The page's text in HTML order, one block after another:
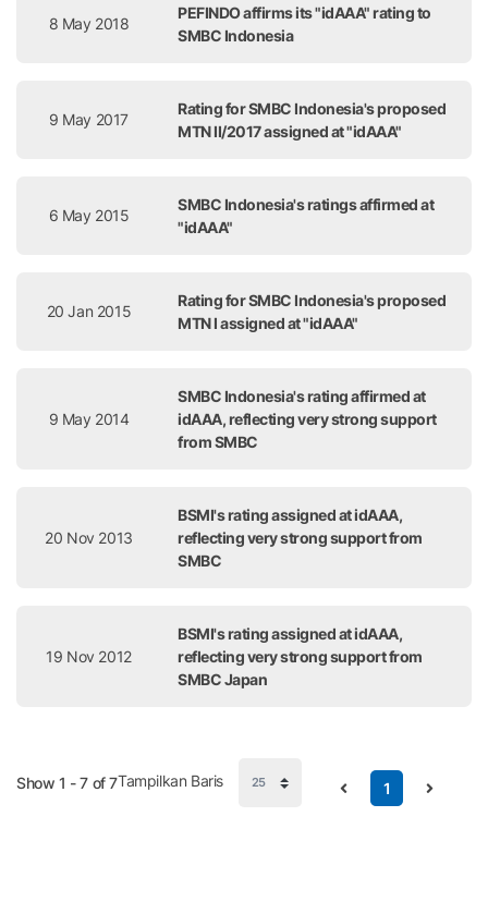
8 May 2018
PEFINDO affirms its "idAAA" rating to
SMBC Indonesia
9 May 2017
Rating for SMBC Indonesia's proposed
MTN II/2017 assigned at "idAAA"
6 May 2015
SMBC Indonesia's ratings affirmed at
"idAAA"
20 Jan 2015
Rating for SMBC Indonesia's proposed
MTN I assigned at "idAAA"
9 May 2014
SMBC Indonesia's rating affirmed at
idAAA, reflecting very strong support
from SMBC
20 Nov 2013
BSMI's rating assigned at idAAA,
reflecting very strong support from
SMBC
19 Nov 2012
BSMI's rating assigned at idAAA,
reflecting very strong support from
SMBC Japan
Show 1 - 7 of 7 1
Tampilkan Baris